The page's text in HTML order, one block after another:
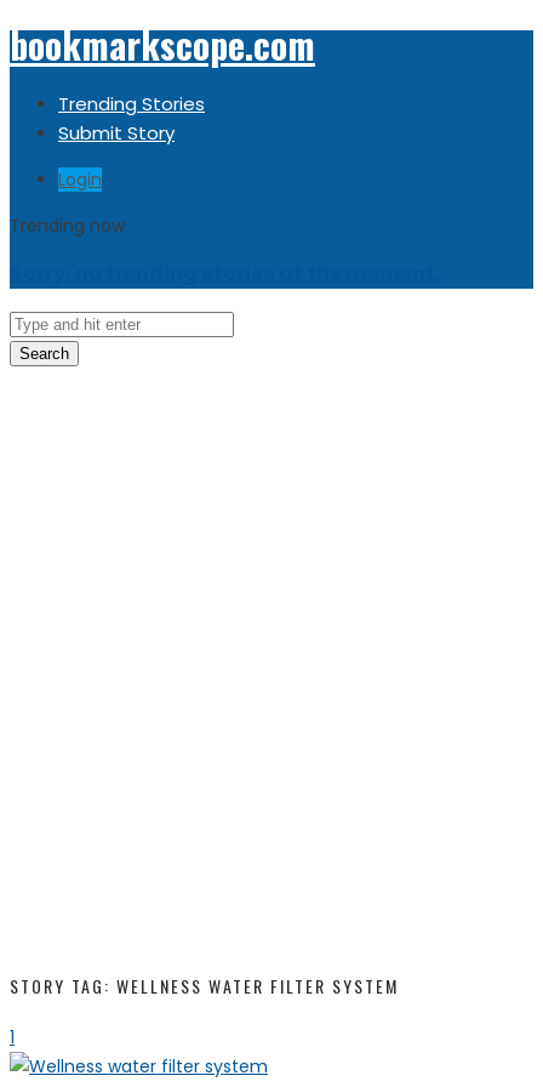
bookmarkscope.com
Trending Stories
Submit Story
Login
Trending now
Search
STORY TAG: WELLNESS WATER FILTER SYSTEM
1